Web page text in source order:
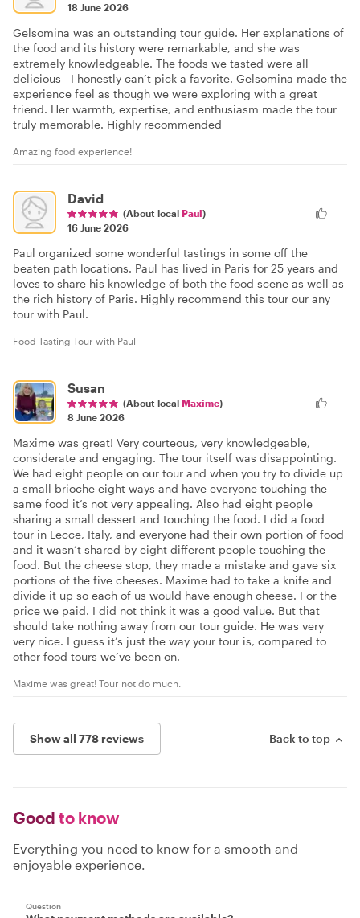
18 June 2026
Gelsomina was an outstanding tour guide. Her explanations of
the food and its history were remarkable, and she was
extremely knowledgeable. The foods we tasted were all
delicious—I honestly can’t pick a favorite. Gelsomina made the
experience feel as though we were exploring with a great
friend. Her warmth, expertise, and enthusiasm made the tour
truly memorable. Highly recommended
Amazing food experience!
David
(About local Paul)
16 June 2026
Paul organized some wonderful tastings in some off the
beaten path locations. Paul has lived in Paris for 25 years and
loves to share his knowledge of both the food scene as well as
the rich history of Paris. Highly recommend this tour our any
tour with Paul.
Food Tasting Tour with Paul
Susan
(About local Maxime)
8 June 2026
Maxime was great! Very courteous, very knowledgeable,
considerate and engaging. The tour itself was disappointing.
We had eight people on our tour and when you try to divide up
a small brioche eight ways and have everyone touching the
same food it’s not very appealing. Also had eight people
sharing a small dessert and touching the food. I did a food
tour in Lecce, Italy, and everyone had their own portion of food
and it wasn’t shared by eight different people touching the
food. But the cheese stop, they made a mistake and gave six
portions of the five cheeses. Maxime had to take a knife and
divide it up so each of us would have enough cheese. For the
price we paid. I did not think it was a good value. But that
should take nothing away from our tour guide. He was very
very nice. I guess it’s just the way your tour is, compared to
other food tours we’ve been on.
Maxime was great! Tour not do much.
Show all 778 reviews Back to top
Good to know
Everything you need to know for a smooth and
enjoyable experience.
Question